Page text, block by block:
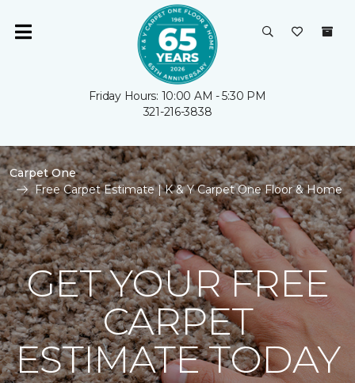
Friday Hours: 10:00 AM - 5:30 PM
321-216-3838
Carpet One
Free Carpet Estimate | K & Y Carpet One Floor & Home
GET YOUR FREE
CARPET
ESTIMATE TODAY